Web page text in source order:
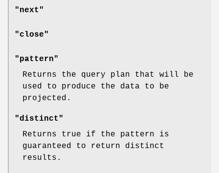
"next"
"close"
"pattern"
Returns the query plan that will be
used to produce the data to be
projected.
"distinct"
Returns true if the pattern is
guaranteed to return distinct
results.